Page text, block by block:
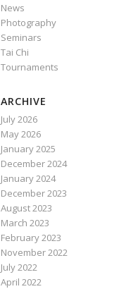
News
Photography
Seminars
Tai Chi
Tournaments
ARCHIVE
July 2026
May 2026
January 2025
December 2024
January 2024
December 2023
August 2023
March 2023
February 2023
November 2022
July 2022
April 2022